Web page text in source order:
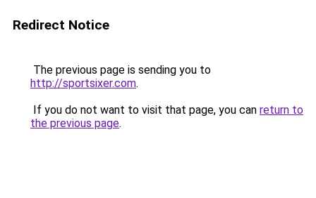
Redirect Notice
The previous page is sending you to
http://sportsixer.com.
If you do not want to visit that page, you can return to
the previous page.